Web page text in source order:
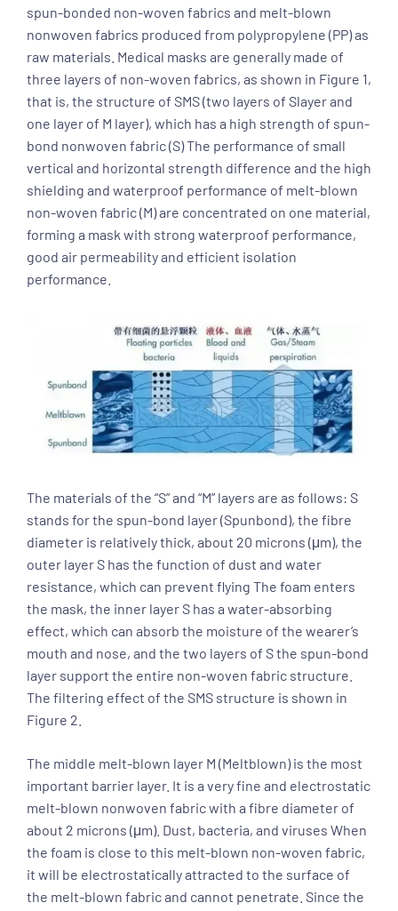
spun-bonded non-woven fabrics and melt-blown
nonwoven fabrics produced from polypropylene (PP) as
raw materials. Medical masks are generally made of
three layers of non-woven fabrics, as shown in Figure 1,
that is, the structure of SMS (two layers of Slayer and
one layer of M layer), which has a high strength of spun-
bond nonwoven fabric (S) The performance of small
vertical and horizontal strength difference and the high
shielding and waterproof performance of melt-blown
non-woven fabric (M) are concentrated on one material,
forming a mask with strong waterproof performance,
good air permeability and efficient isolation
performance.
The materials of the “S” and “M” layers are as follows: S
stands for the spun-bond layer (Spunbond), the fibre
diameter is relatively thick, about 20 microns (μm), the
outer layer S has the function of dust and water
resistance, which can prevent flying The foam enters
the mask, the inner layer S has a water-absorbing
effect, which can absorb the moisture of the wearer’s
mouth and nose, and the two layers of S the spun-bond
layer support the entire non-woven fabric structure.
The filtering effect of the SMS structure is shown in
Figure 2.
The middle melt-blown layer M (Meltblown) is the most
important barrier layer. It is a very fine and electrostatic
melt-blown nonwoven fabric with a fibre diameter of
about 2 microns (μm). Dust, bacteria, and viruses When
the foam is close to this melt-blown non-woven fabric,
it will be electrostatically attracted to the surface of
the melt-blown fabric and cannot penetrate. Since the